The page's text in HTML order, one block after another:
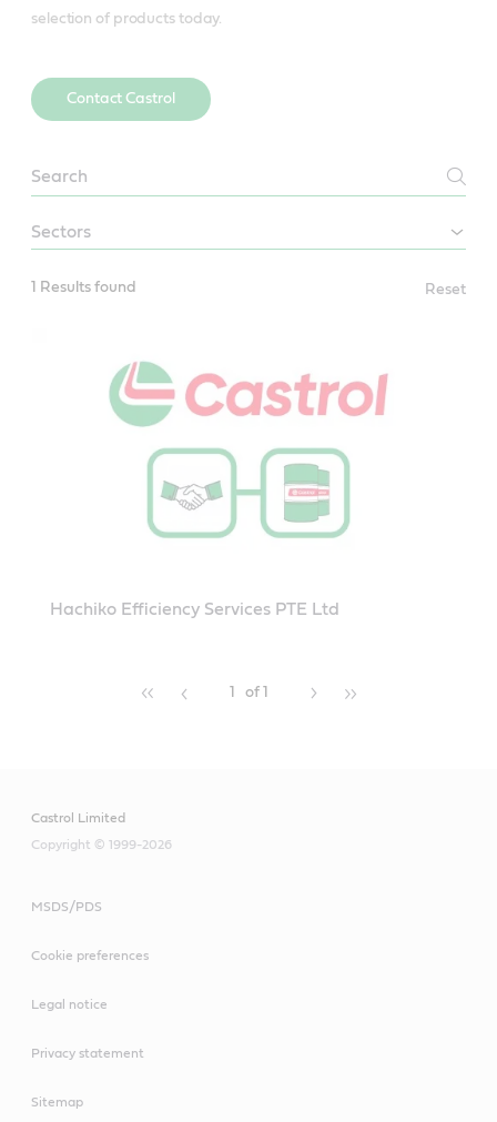
selection of products today.
Contact Castrol
Papua
1 Results found Reset
Hachiko Efficiency Services PTE Ltd
1 of 1
Castrol Limited
Copyright © 1999-2026
MSDS/PDS
Cookie preferences
Legal notice
Privacy statement
Sitemap